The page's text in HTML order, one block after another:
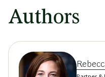
Authors